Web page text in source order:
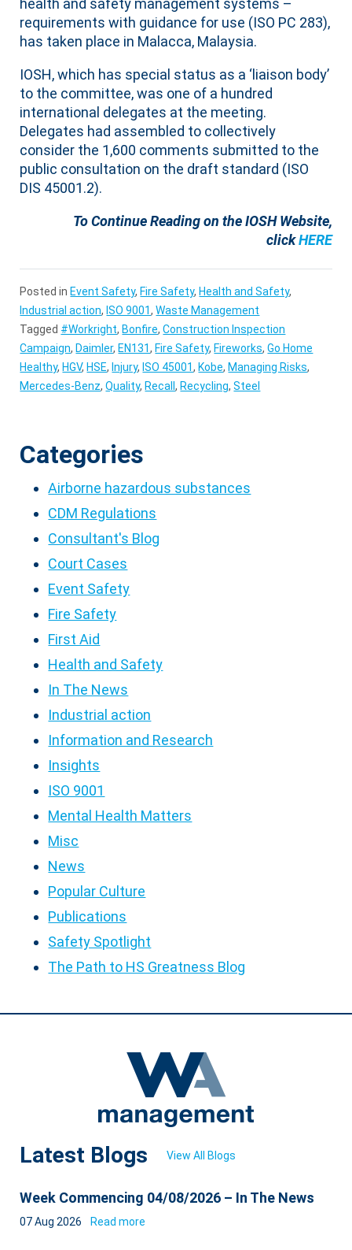
health and safety management systems –
requirements with guidance for use (ISO PC 283),
has taken place in Malacca, Malaysia.
IOSH, which has special status as a ‘liaison body’
to the committee, was one of a hundred
international delegates at the meeting.
Delegates had assembled to collectively
consider the 1,600 comments submitted to the
public consultation on the draft standard (ISO
DIS 45001.2).
To Continue Reading on the IOSH Website,
clickHERE
Posted in Event Safety, Fire Safety, Health and Safety,
Industrial action, ISO 9001,Waste Management
Tagged #Workright, Bonfire,Construction Inspection
Campaign, Daimler, EN131, Fire Safety, Fireworks,Go Home
Healthy, HGV, HSE, Injury, ISO 45001, Kobe, Managing Risks,
Mercedes-Benz,Quality, Recall, Recycling,Steel
Categories
Airborne hazardous substances
CDM Regulations
Consultant's Blog
Court Cases
Event Safety
Fire Safety
First Aid
Health and Safety
In The News
Industrial action
Information and Research
Insights
ISO 9001
Mental Health Matters
Misc
News
Popular Culture
Publications
Safety Spotlight
The Path to HS Greatness Blog
Latest Blogs View All Blogs
Week Commencing 04/08/2026 – In The News
07 Aug 2026 Read more